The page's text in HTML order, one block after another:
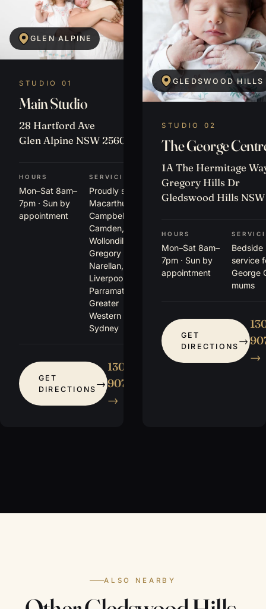
GLEN ALPINE
STUDIO 01
Main Studio
28 Hartford Ave
Glen Alpine NSW 2560
HOURS
Mon–Sat 8am–
7pm · Sun by
appointment
SERVICING
Proudly serving
Macarthur,
Campbelltown,
Camden,
Wollondilly,
Gregory Hills,
Narellan,
Liverpool,
Parramatta +
Greater
Western
Sydney
GET
DIRECTIONS
1300
907 115
→
GLEDSWOOD HILLS
STUDIO 02
The George
1A The Hermitage
Gregory Hills Dr
Gledswood Hills NSW
HOURS
Mon–Sat 8am–
7pm · Sun by
appointment
Bedside
service
George
mums
GET
DIRECTIONS
→
ALSO NEARBY